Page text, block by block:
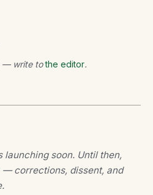
— write tothe editor.
launching soon. Until then,
— corrections, dissent, and